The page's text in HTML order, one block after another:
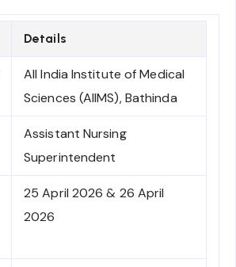
Details
All India Institute of Medical
Sciences (AIIMS), Bathinda
Assistant Nursing
Superintendent
25 April 2026 & 26 April
2026